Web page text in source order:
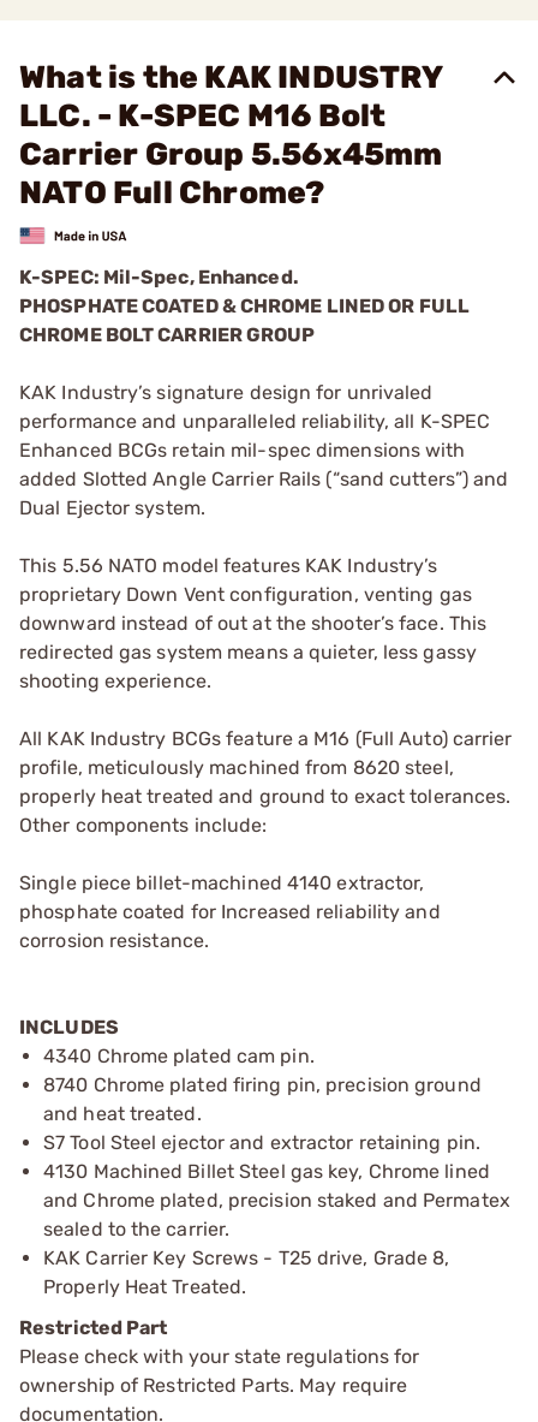
What is the KAK INDUSTRY
LLC. - K-SPEC M16 Bolt
Carrier Group 5.56x45mm
NATO Full Chrome?
K-SPEC: Mil-Spec, Enhanced.
PHOSPHATE COATED & CHROME LINED OR FULL
CHROME BOLT CARRIER GROUP
KAK Industry’s signature design for unrivaled
performance and unparalleled reliability, all K-SPEC
Enhanced BCGs retain mil-spec dimensions with
added Slotted Angle Carrier Rails (“sand cutters”) and
Dual Ejector system.
This 5.56 NATO model features KAK Industry’s
proprietary Down Vent configuration, venting gas
downward instead of out at the shooter’s face. This
redirected gas system means a quieter, less gassy
shooting experience.
All KAK Industry BCGs feature a M16 (Full Auto) carrier
profile, meticulously machined from 8620 steel,
properly heat treated and ground to exact tolerances.
Other components include:
Single piece billet-machined 4140 extractor,
phosphate coated for Increased reliability and
corrosion resistance.
INCLUDES
4340 Chrome plated cam pin.
8740 Chrome plated firing pin, precision ground
and heat treated.
S7 Tool Steel ejector and extractor retaining pin.
4130 Machined Billet Steel gas key, Chrome lined
and Chrome plated, precision staked and Permatex
sealed to the carrier.
KAK Carrier Key Screws - T25 drive, Grade 8,
Properly Heat Treated.
Restricted Part
Please check with your state regulations for
ownership of Restricted Parts. May require
documentation.